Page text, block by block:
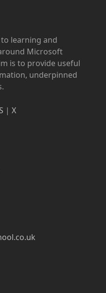
learning and
Microsoft
is to provide useful
underpinned
|X